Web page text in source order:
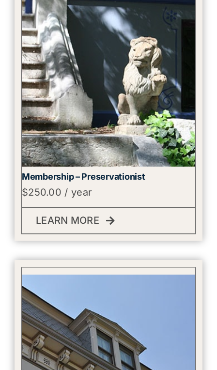
Membership – Preservationist
$250.00 / year
LEARN MORE